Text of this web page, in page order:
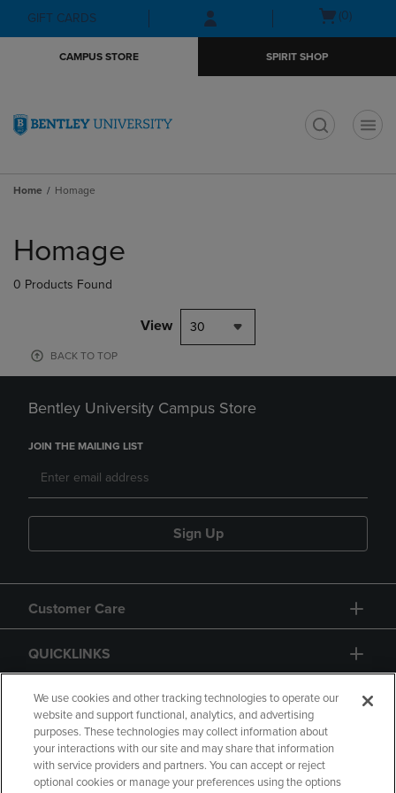
Skip
to
Skip
to
menu
GIFT CARDS
Open(0)
CAMPUS STORE SPIRIT SHOP
Home Homage
products
Homage
0 Products Found
View 30
BACK TO TOP
Bentley University Campus Store
JOIN THE MAILING LIST
Sign Up
Customer Care
QUICKLINKS
GIFT CARD
We use cookies and other tracking technologies to operate our
website and support functional, analytics, and advertising
purposes. These technologies may collect information about
your interactions with our site and may share that information
with service providers and partners. You can accept or reject
optional cookies or manage your preferences using the options